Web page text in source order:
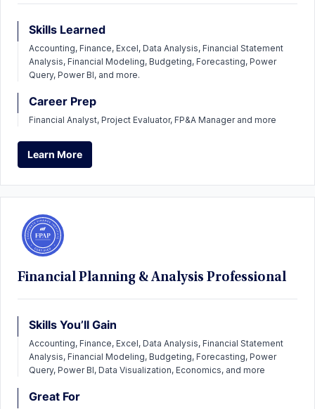
Skills Learned
Accounting, Finance, Excel, Data Analysis, Financial Statement
Analysis, Financial Modeling, Budgeting, Forecasting, Power
Query, Power BI, and more.
Career Prep
Financial Analyst, Project Evaluator, FP&A Manager and more
Learn More
Learn More
Financial Planning & Analysis Professional
Skills You’ll Gain
Accounting, Finance, Excel, Data Analysis, Financial Statement
Analysis, Financial Modeling, Budgeting, Forecasting, Power
Query, Power BI, Data Visualization, Economics, and more
Great For